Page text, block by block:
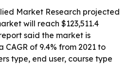
Market Research projected
will reach $123,511.4
said the market is
of 9.4% from 2021 to
type, end user, course type